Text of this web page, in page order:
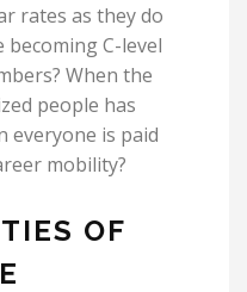
rates as they do
C-level
When the
people has
everyone is paid
mobility?
OF